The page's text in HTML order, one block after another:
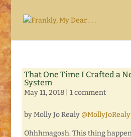
That One Time I Crafted a
System
May 11, 2018| 1 comment
by Molly Jo Realy @MollyJoRealy
Ohhhmagosh. This thing